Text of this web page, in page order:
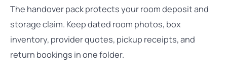
The handover pack protects your room deposit and
storage claim. Keep dated room photos, box
inventory, provider quotes, pickup receipts, and
return bookings in one folder.